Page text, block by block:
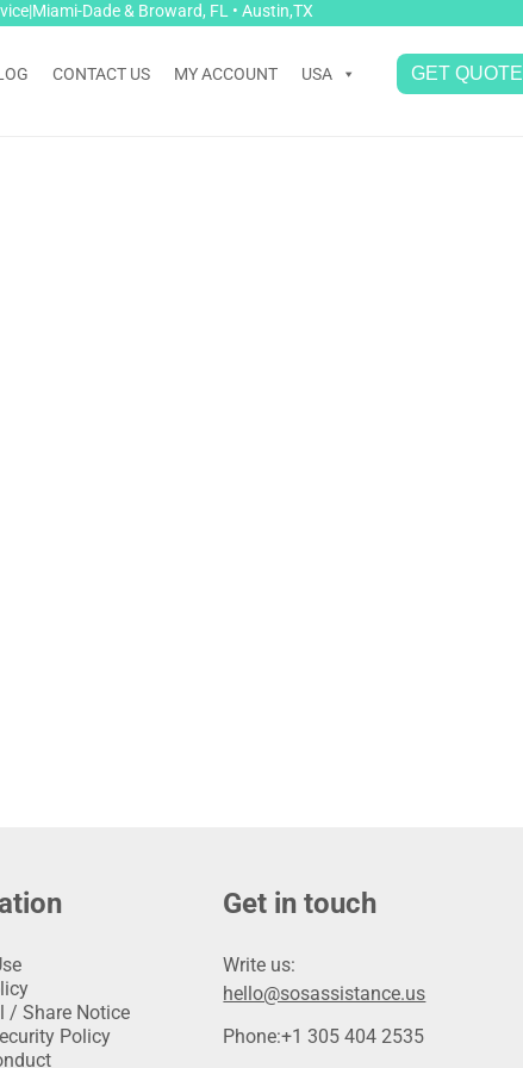
Dade & Broward, FL • Austin,TX
CONTACT US MY ACCOUNT USA GET QUOTE
/ Share Notice
Policy
Get in touch
Write us:
hello@sosassistance.us
Phone:+1 305 404 2535